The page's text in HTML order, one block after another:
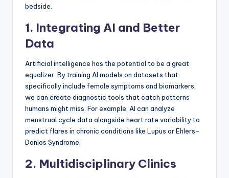
bedside.
1. Integrating AI and Better
Data
Artificial intelligence has the potential to be a great
equalizer. By training AI models on datasets that
specifically include female symptoms and biomarkers,
we can create diagnostic tools that catch patterns
humans might miss. For example, AI can analyze
menstrual cycle data alongside heart rate variability to
predict flares in chronic conditions like Lupus or Ehlers-
Danlos Syndrome.
2. Multidisciplinary Clinics